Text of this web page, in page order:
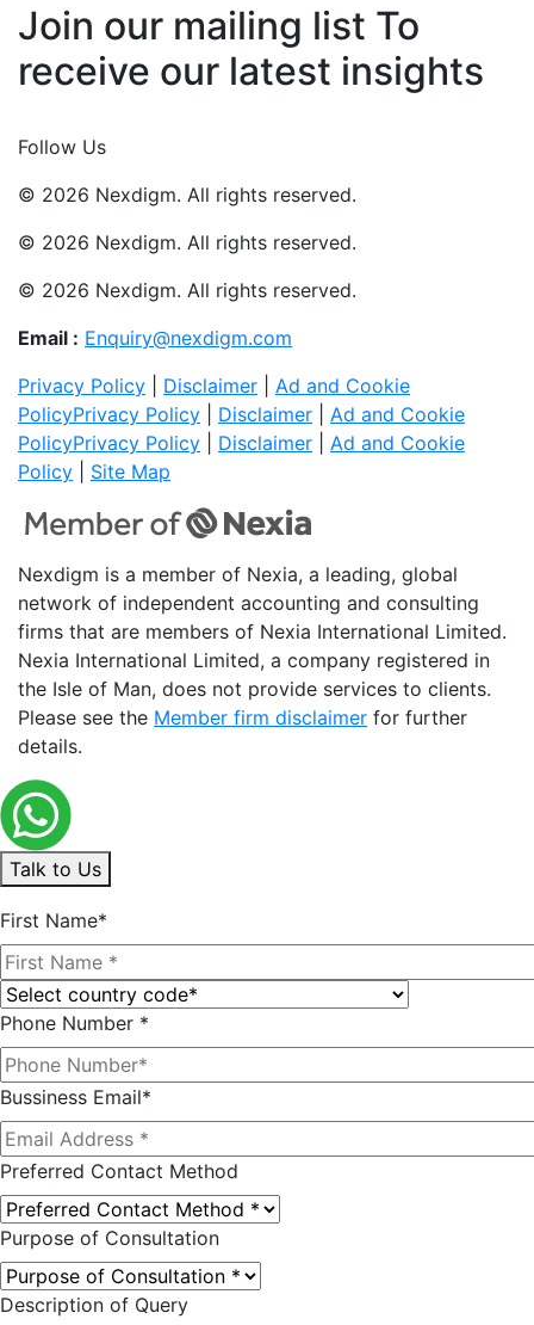
Join our mailing list To
receive our latest insights
Follow Us
© 2026 Nexdigm. All rights reserved.
© 2026 Nexdigm. All rights reserved.
© 2026 Nexdigm. All rights reserved.
Email : Enquiry@nexdigm.com
Privacy Policy
Disclaimer
Ad and Cookie
PolicyPrivacy Policy Disclaimer
Ad and Cookie
PolicyPrivacy Policy Disclaimer
Ad and Cookie
Policy
Site Map
Nexdigm is a member of Nexia, a leading, global
network of independent accounting and consulting
firms that are members of Nexia International Limited.
Nexia International Limited, a company registered in
the Isle of Man, does not provide services to clients.
Please see the Member firm disclaimer for further
details.
Talk to Us
First Name*
Phone Number *
Bussiness Email*
Preferred Contact Method
Purpose of Consultation
Description of Query